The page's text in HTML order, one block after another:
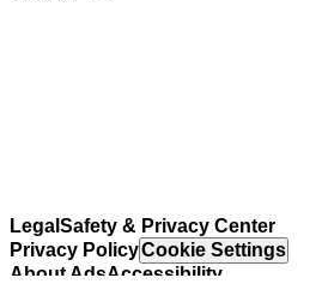
Legal Safety & Privacy Center
Privacy PolicyCookie Settings
About AdsAccessibility